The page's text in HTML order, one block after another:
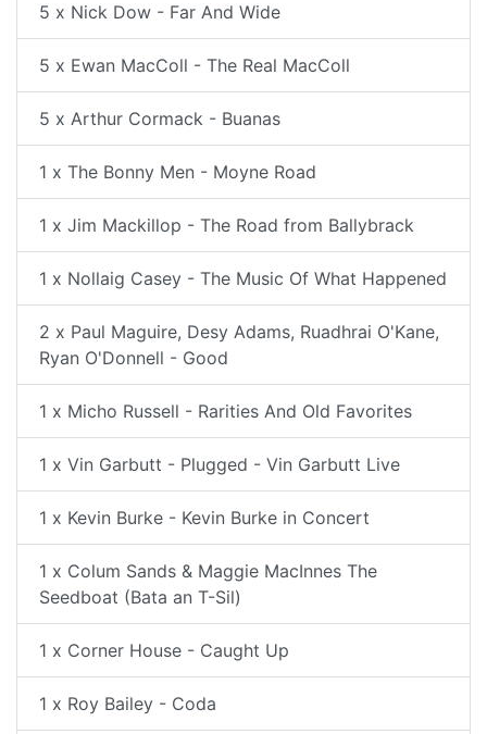
5 x Nick Dow - Far And Wide
5 x Ewan MacColl - The Real MacColl
5 x Arthur Cormack - Buanas
1 x The Bonny Men - Moyne Road
1 x Jim Mackillop - The Road from Ballybrack
1 x Nollaig Casey - The Music Of What Happened
2 x Paul Maguire, Desy Adams, Ruadhrai O'Kane,
Ryan O'Donnell - Good
1 x Micho Russell - Rarities And Old Favorites
1 x Vin Garbutt - Plugged - Vin Garbutt Live
1 x Kevin Burke - Kevin Burke in Concert
1 x Colum Sands & Maggie MacInnes The
Seedboat (Bata an T-Sil)
1 x Corner House - Caught Up
1 x Roy Bailey - Coda